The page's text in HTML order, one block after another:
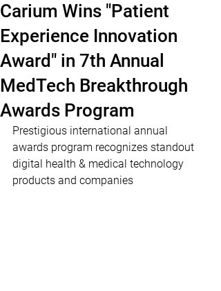
Carium Wins "Patient
Experience Innovation
Award" in 7th Annual
MedTech Breakthrough
Awards Program
Prestigious international annual
awards program recognizes standout
digital health & medical technology
products and companies